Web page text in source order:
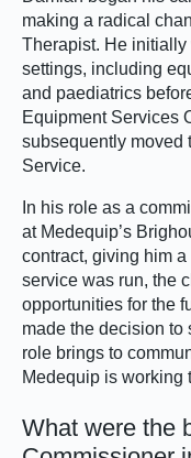
making a radical
Therapist. He
settings, including
and paediatrics
Equipment Services
subsequently moved
Service.
In his role as a
at Medequip’s
contract, giving him
service was run, the
opportunities for the
made the decision to
role brings to
Medequip is working
What were the